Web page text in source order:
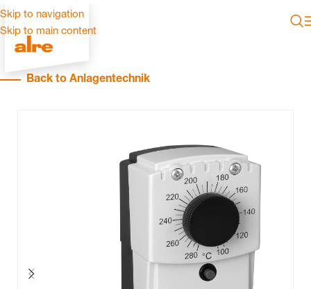
Skip to navigation
Skip to main content
Back to Anlagentechnik